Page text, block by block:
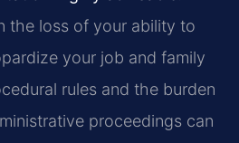
the loss of your ability to
your job and family
rules and the burden
proceedings can